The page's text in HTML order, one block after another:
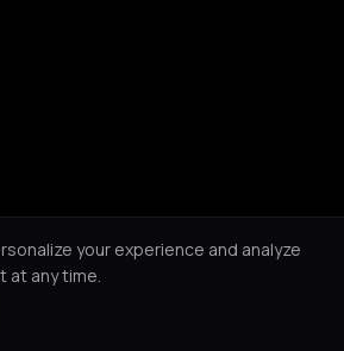
your experience and analyze
at any time.